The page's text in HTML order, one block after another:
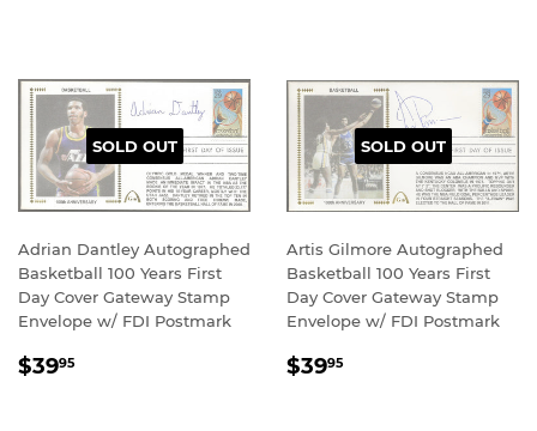
SOLD OUT
Adrian Dantley Autographed
Basketball 100 Years First
Day Cover Gateway Stamp
Envelope w/ FDI Postmark
REGULAR
$3995
SOLD OUT
Artis Gilmore Autographed
Basketball 100 Years First
Day Cover Gateway Stamp
Envelope w/ FDI Postmark
REGULAR
$3995